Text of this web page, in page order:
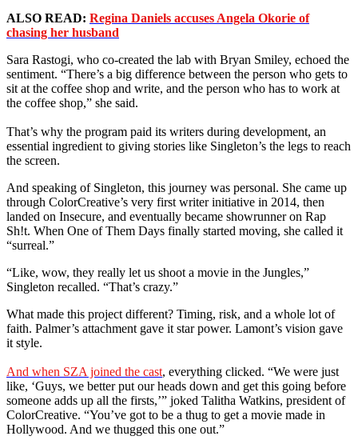
ALSO READ: Regina Daniels accuses Angela Okorie of
chasing her husband
Sara Rastogi, who co-created the lab with Bryan Smiley, echoed the
sentiment. “There’s a big difference between the person who gets to
sit at the coffee shop and write, and the person who has to work at
the coffee shop,” she said.
That’s why the program paid its writers during development, an
essential ingredient to giving stories like Singleton’s the legs to reach
the screen.
And speaking of Singleton, this journey was personal. She came up
through ColorCreative’s very first writer initiative in 2014, then
landed on Insecure, and eventually became showrunner on Rap
Sh!t. When One of Them Days finally started moving, she called it
“surreal.”
“Like, wow, they really let us shoot a movie in the Jungles,”
Singleton recalled. “That’s crazy.”
What made this project different? Timing, risk, and a whole lot of
faith. Palmer’s attachment gave it star power. Lamont’s vision gave
it style.
And when SZA joined the cast, everything clicked. “We were just
like, ‘Guys, we better put our heads down and get this going before
someone adds up all the firsts,’” joked Talitha Watkins, president of
ColorCreative. “You’ve got to be a thug to get a movie made in
Hollywood. And we thugged this one out.”